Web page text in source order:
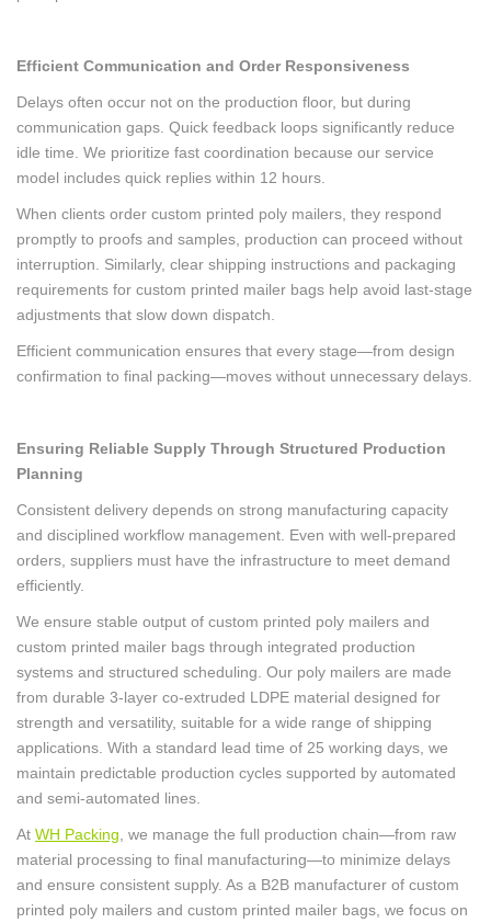
Efficient Communication and Order Responsiveness
Delays often occur not on the production floor, but during
communication gaps. Quick feedback loops significantly reduce
idle time. We prioritize fast coordination because our service
model includes quick replies within 12 hours.
When clients order custom printed poly mailers, they respond
promptly to proofs and samples, production can proceed without
interruption. Similarly, clear shipping instructions and packaging
requirements for custom printed mailer bags help avoid last-stage
adjustments that slow down dispatch.
Efficient communication ensures that every stage—from design
confirmation to final packing—moves without unnecessary delays.
Ensuring Reliable Supply Through Structured Production
Planning
Consistent delivery depends on strong manufacturing capacity
and disciplined workflow management. Even with well-prepared
orders, suppliers must have the infrastructure to meet demand
efficiently.
We ensure stable output of custom printed poly mailers and
custom printed mailer bags through integrated production
systems and structured scheduling. Our poly mailers are made
from durable 3-layer co-extruded LDPE material designed for
strength and versatility, suitable for a wide range of shipping
applications. With a standard lead time of 25 working days, we
maintain predictable production cycles supported by automated
and semi-automated lines.
At WH Packing , we manage the full production chain—from raw
material processing to final manufacturing—to minimize delays
and ensure consistent supply. As a B2B manufacturer of custom
printed poly mailers and custom printed mailer bags, we focus on